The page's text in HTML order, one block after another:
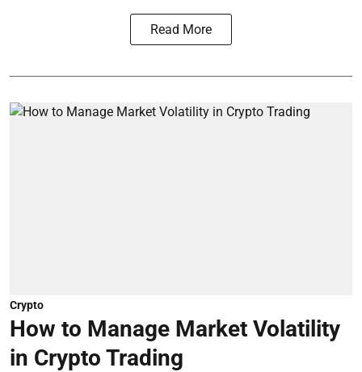
Read More
Crypto
How to Manage Market Volatility
in Crypto Trading